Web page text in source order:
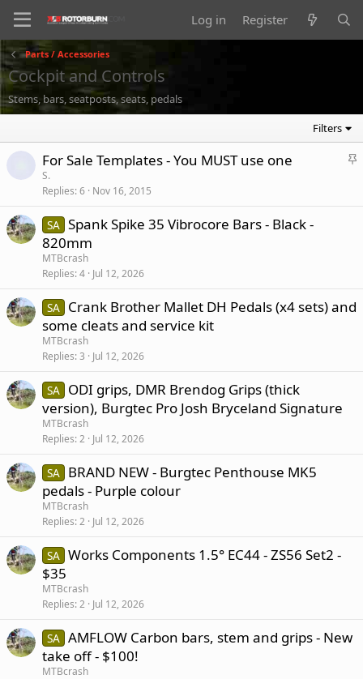
Log in Register
Parts / Accessories
Cockpit and Controls
Stems, bars, seatposts, seats, pedals
Filters
S
For Sale Templates - You MUST use one
S.
Replies 6 Nov 16, 2015
SA Spank Spike 35 Vibrocore Bars - Black -
820mm
MTBcrash
Replies 4 Jul 12, 2026
SA Crank Brother Mallet DH Pedals (x4 sets) and
some cleats and service kit
MTBcrash
Replies 3 Jul 12, 2026
SA ODI grips, DMR Brendog Grips (thick
version), Burgtec Pro Josh Bryceland Signature
MTBcrash
Replies 2 Jul 12, 2026
SA BRAND NEW - Burgtec Penthouse MK5
pedals - Purple colour
MTBcrash
Replies 2 Jul 12, 2026
SA Works Components 1.5° EC44 - ZS56 Set2 -
$35
MTBcrash
Replies 2 Jul 12, 2026
SA AMFLOW Carbon bars, stem and grips - New
take off - $100!
MTBcrash